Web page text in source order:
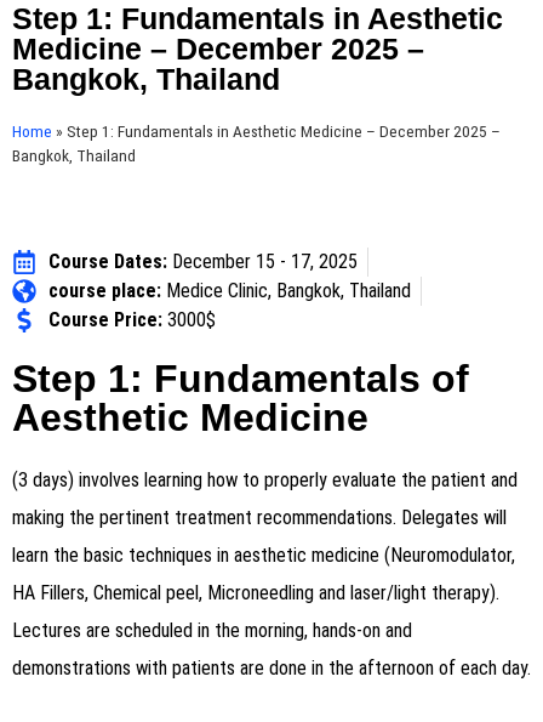
Step 1: Fundamentals in Aesthetic
Medicine – December 2025 –
Bangkok, Thailand
Home » Step 1: Fundamentals in Aesthetic Medicine – December 2025 –
Bangkok, Thailand
Course Dates: December 15 - 17, 2025
course place: Medice Clinic, Bangkok, Thailand
Course Price: 3000$
Step 1: Fundamentals of
Aesthetic Medicine
(3 days) involves learning how to properly evaluate the patient and
making the pertinent treatment recommendations. Delegates will
learn the basic techniques in aesthetic medicine (Neuromodulator,
HA Fillers, Chemical peel, Microneedling and laser/light therapy).
Lectures are scheduled in the morning, hands-on and
demonstrations with patients are done in the afternoon of each day.